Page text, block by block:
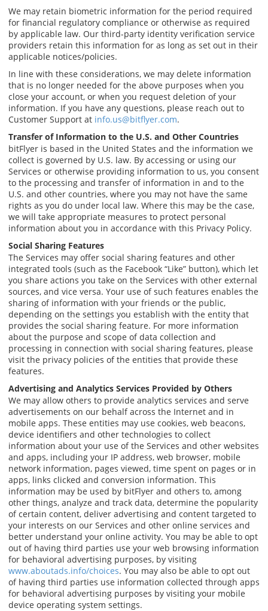
We may retain biometric information for the period required
for financial regulatory compliance or otherwise as required
by applicable law. Our third-party identity verification service
providers retain this information for as long as set out in their
applicable notices/policies.
In line with these considerations, we may delete information
that is no longer needed for the above purposes when you
close your account, or when you request deletion of your
information. If you have any questions, please reach out to
Customer Support at info.us@bitflyer.com.
Transfer of Information to the U.S. and Other Countries
bitFlyer is based in the United States and the information we
collect is governed by U.S. law. By accessing or using our
Services or otherwise providing information to us, you consent
to the processing and transfer of information in and to the
U.S. and other countries, where you may not have the same
rights as you do under local law. Where this may be the case,
we will take appropriate measures to protect personal
information about you in accordance with this Privacy Policy.
Social Sharing Features
The Services may offer social sharing features and other
integrated tools (such as the Facebook “Like” button), which let
you share actions you take on the Services with other external
sources, and vice versa. Your use of such features enables the
sharing of information with your friends or the public,
depending on the settings you establish with the entity that
provides the social sharing feature. For more information
about the purpose and scope of data collection and
processing in connection with social sharing features, please
visit the privacy policies of the entities that provide these
features.
Advertising and Analytics Services Provided by Others
We may allow others to provide analytics services and serve
advertisements on our behalf across the Internet and in
mobile apps. These entities may use cookies, web beacons,
device identifiers and other technologies to collect
information about your use of the Services and other websites
and apps, including your IP address, web browser, mobile
network information, pages viewed, time spent on pages or in
apps, links clicked and conversion information. This
information may be used by bitFlyer and others to, among
other things, analyze and track data, determine the popularity
of certain content, deliver advertising and content targeted to
your interests on our Services and other online services and
better understand your online activity. You may be able to opt
out of having third parties use your web browsing information
for behavioral advertising purposes, by visiting
www.aboutads.info/choices. You may also be able to opt out
of having third parties use information collected through apps
for behavioral advertising purposes by visiting your mobile
device operating system settings.